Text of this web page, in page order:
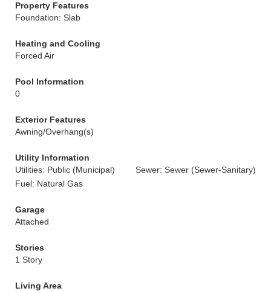
Property Features
Foundation: Slab
Heating and Cooling
Forced Air
Pool Information
0
Exterior Features
Awning/Overhang(s)
Utility Information
Utilities: Public (Municipal)
Sewer: Sewer (Sewer-Sanitary)
Fuel: Natural Gas
Garage
Attached
Stories
1 Story
Living Area